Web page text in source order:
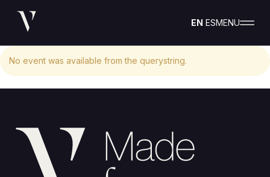
EN ESMENU
No event was available from the querystring.